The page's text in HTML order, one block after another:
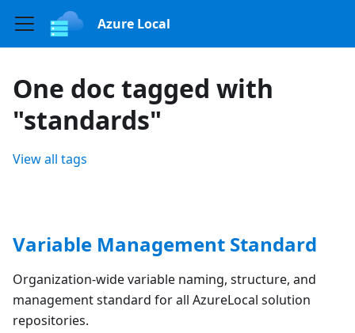
Azure Local
One doc tagged with
"standards"
View all tags
Variable Management Standard
Organization-wide variable naming, structure, and
management standard for all AzureLocal solution
repositories.